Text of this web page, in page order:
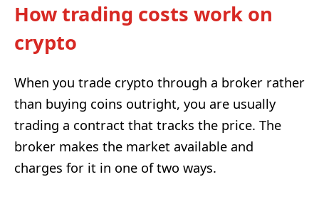
How trading costs work on
crypto
When you trade crypto through a broker rather
than buying coins outright, you are usually
trading a contract that tracks the price. The
broker makes the market available and
charges for it in one of two ways.